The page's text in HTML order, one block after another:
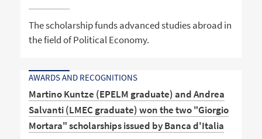
The scholarship funds advanced studies abroad in
the field of Political Economy.
AWARDS AND RECOGNITIONS
Martino Kuntze (EPELM graduate) and Andrea
Salvanti (LMEC graduate) won the two "Giorgio
Mortara" scholarships issued by Banca d'Italia